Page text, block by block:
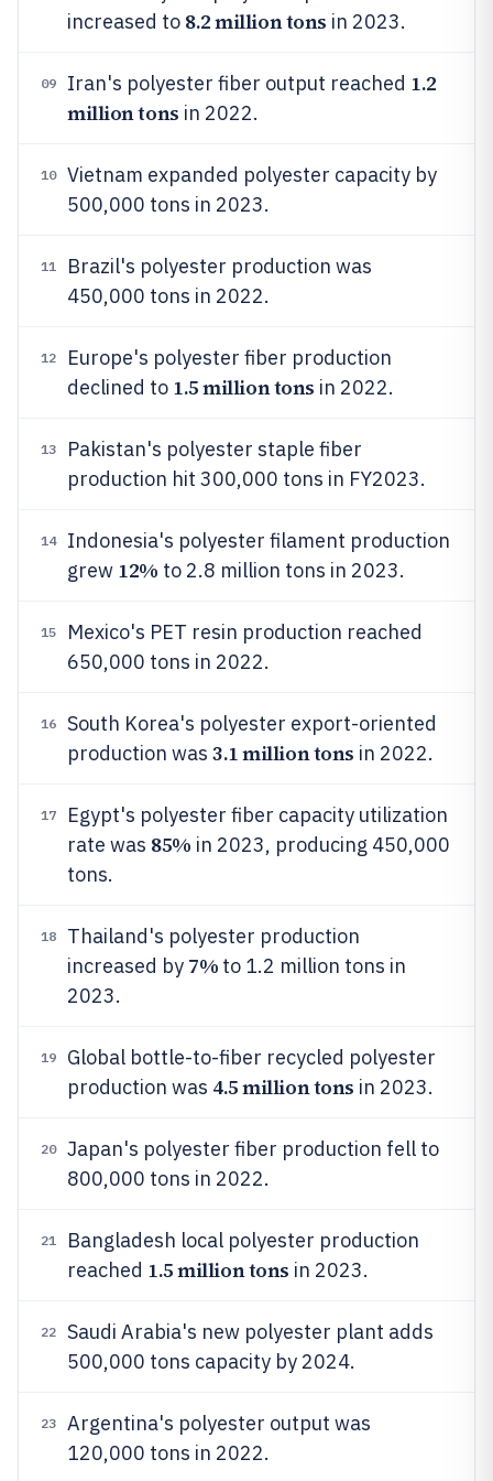
increased to 8.2 million tons in 2023.
09 Iran's polyester fiber output reached 1.2
million tons in 2022.
10
Vietnam expanded polyester capacity by
500,000 tons in 2023.
11
Brazil's polyester production was
450,000 tons in 2022.
12
Europe's polyester fiber production
declined to 1.5 million tons in 2022.
13
Pakistan's polyester staple fiber
production hit 300,000 tons in FY2023.
14
Indonesia's polyester filament production
grew 12% to 2.8 million tons in 2023.
15
Mexico's PET resin production reached
650,000 tons in 2022.
16
South Korea's polyester export-oriented
production was 3.1 million tons in 2022.
17
Egypt's polyester fiber capacity utilization
rate was 85% in 2023, producing 450,000
tons.
18
Thailand's polyester production
increased by 7% to 1.2 million tons in
2023.
19
Global bottle-to-fiber recycled polyester
production was 4.5 million tons in 2023.
20
Japan's polyester fiber production fell to
800,000 tons in 2022.
21
Bangladesh local polyester production
reached 1.5 million tons in 2023.
22
Saudi Arabia's new polyester plant adds
500,000 tons capacity by 2024.
23
Argentina's polyester output was
120,000 tons in 2022.